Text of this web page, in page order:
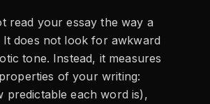
read your essay the way a
It does not look for awkward
tone. Instead, it measures
of your writing:
predictable each word is),